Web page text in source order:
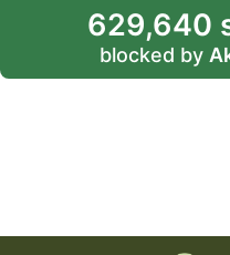
629,640
blocked by